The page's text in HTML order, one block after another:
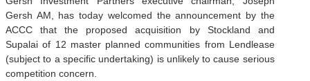
Gersh AM, has today welcomed the announcement by the
ACCC that the proposed acquisition by Stockland and
Supalai of 12 master planned communities from Lendlease
(subject to a specific undertaking) is unlikely to cause serious
competition concern.